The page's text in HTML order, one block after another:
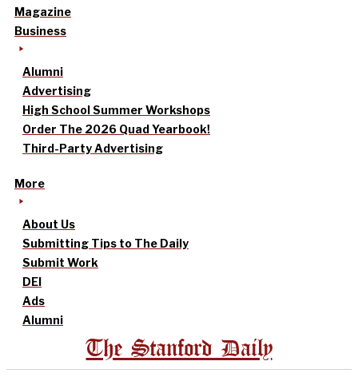
Magazine
Business
Alumni
Advertising
High School Summer Workshops
Order The 2026 Quad Yearbook!
Third-Party Advertising
More
About Us
Submitting Tips to The Daily
Submit Work
DEI
Ads
Alumni
The Stanford Daily